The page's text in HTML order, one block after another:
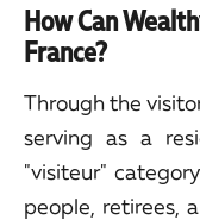
How Can
France?
Through the
serving as a
"visiteur"
people, retirees,